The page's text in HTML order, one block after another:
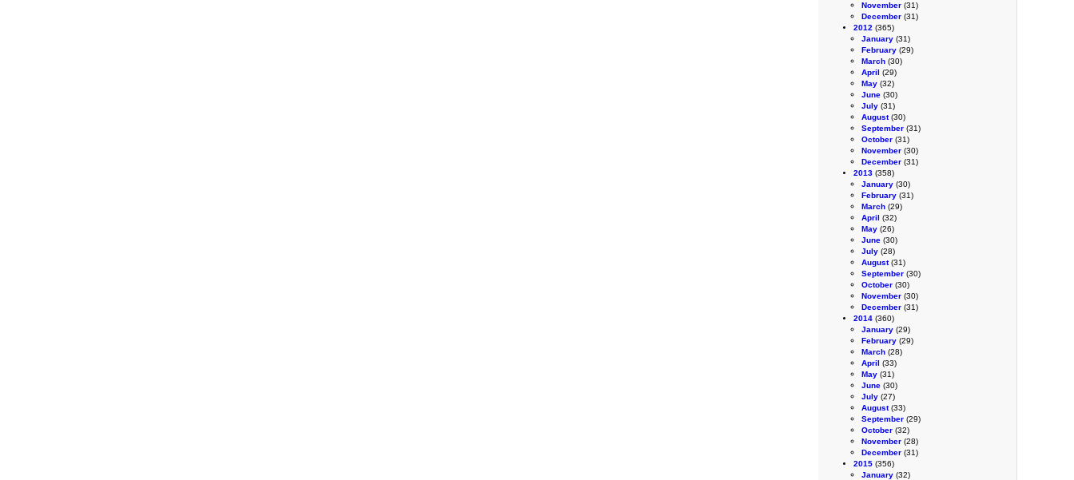
November (31)
December (31)
2012 (365)
January (31)
February (29)
March (30)
April (29)
May (32)
June (30)
July (31)
August(30)
September (31)
October (31)
November (30)
December (31)
2013 (358)
January (30)
February (31)
March (29)
April (32)
May (26)
June (30)
July (28)
August(31)
September (30)
October (30)
November (30)
December (31)
2014 (360)
January (29)
February (29)
March (28)
April (33)
May (31)
June (30)
July (27)
August(33)
September (29)
October (32)
November (28)
December (31)
2015 (356)
January (32)